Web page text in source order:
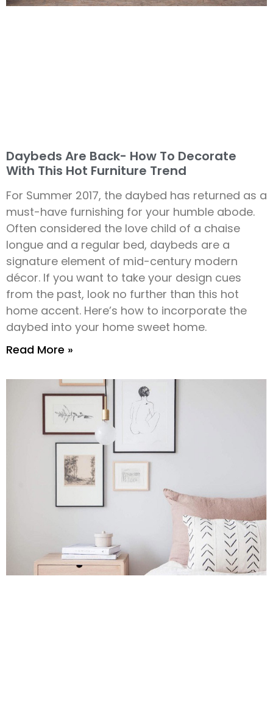
Daybeds Are Back- How To Decorate
With This Hot Furniture Trend
For Summer 2017, the daybed has returned as a
must-have furnishing for your humble abode.
Often considered the love child of a chaise
longue and a regular bed, daybeds are a
signature element of mid-century modern
décor. If you want to take your design cues
from the past, look no further than this hot
home accent. Here’s how to incorporate the
daybed into your home sweet home.
Read More »